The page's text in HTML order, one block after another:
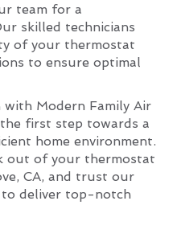
team for a
skilled technicians
of your thermostat
to ensure optimal
Modern Family Air
first step towards a
home environment.
out of your thermostat
CA, and trust our
to deliver top-notch